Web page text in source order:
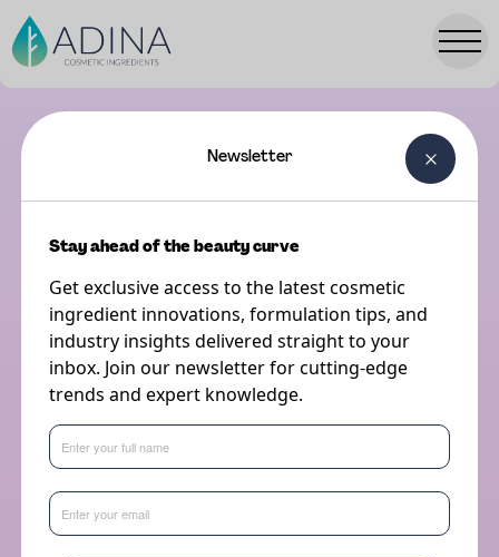
The Adina Beauty Trends Event
2023
On September 13th, we hosted our fourth annual Adina Beauty Trends
Event, setting the stage at Hijingo, one of London’s most avant-garde
Newsletter
Stay ahead of the beauty curve
Get exclusive access to the latest cosmetic
ingredient innovations, formulation tips, and
industry insights delivered straight to your
inbox. Join our newsletter for cutting-edge
trends and expert knowledge.